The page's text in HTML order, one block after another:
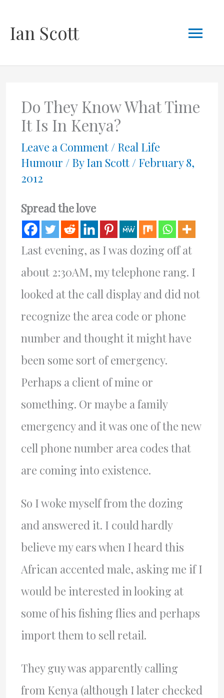
Ian Scott
Do They Know What Time
It Is In Kenya?
Leave a Comment / Real Life
Humour / ByIan Scott / February 8,
2012
Spread the love
Last evening, as I was dozing off at
about 2:30AM, my telephone rang. I
looked at the call display and did not
recognize the area code or phone
number and thought it might have
been some sort of emergency.
Perhaps a client of mine or
something. Or maybe a family
emergency and it was one of the new
cell phone number area codes that
are coming into existence.
So I woke myself from the dozing
and answered it. I could hardly
believe my ears when I heard this
African accented male, asking me if I
would be interested in looking at
some of his fishing flies and perhaps
import them to sell retail.
They guy was apparently calling
from Kenya (although I later checked